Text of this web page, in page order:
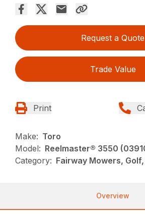
Request a Quote
Trade Value
Print
Make: Toro
Model: Reelmaster® 3550
Category: Fairway Mowers,
Overview